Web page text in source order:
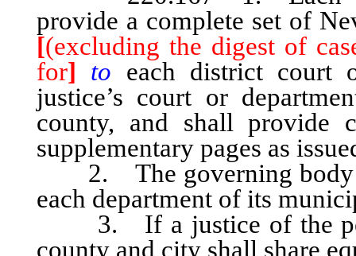
provide a complete set of
[(excluding the digest of
for] to each district court
justice’s court or
county, and shall provide
supplementary pages as
2. The governing body
each department of its
3. If a justice of the
county and city shall share